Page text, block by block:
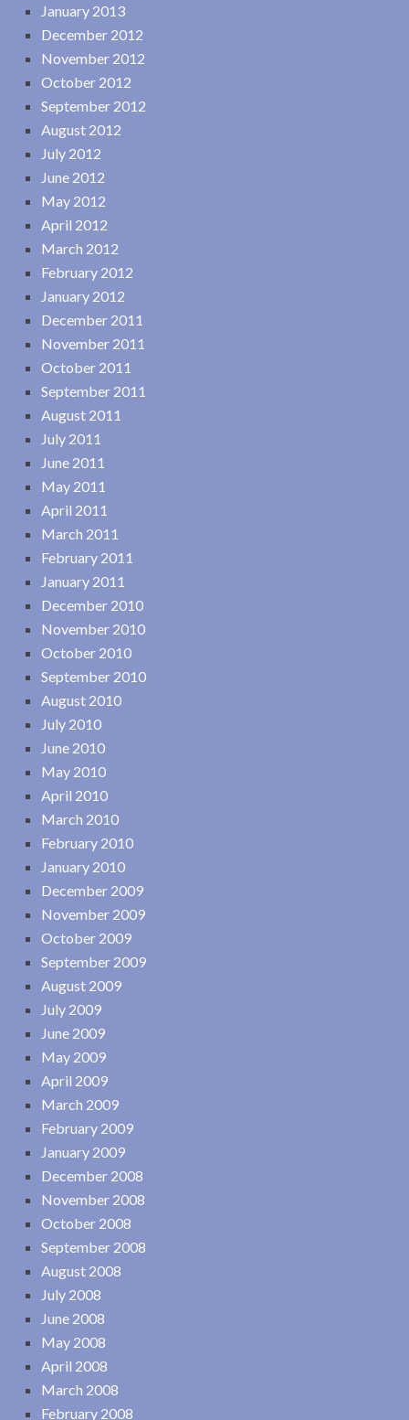
January 2013
December 2012
November 2012
October 2012
September 2012
August 2012
July 2012
June 2012
May 2012
April 2012
March 2012
February 2012
January 2012
December 2011
November 2011
October 2011
September 2011
August 2011
July 2011
June 2011
May 2011
April 2011
March 2011
February 2011
January 2011
December 2010
November 2010
October 2010
September 2010
August 2010
July 2010
June 2010
May 2010
April 2010
March 2010
February 2010
January 2010
December 2009
November 2009
October 2009
September 2009
August 2009
July 2009
June 2009
May 2009
April 2009
March 2009
February 2009
January 2009
December 2008
November 2008
October 2008
September 2008
August 2008
July 2008
June 2008
May 2008
April 2008
March 2008
February 2008